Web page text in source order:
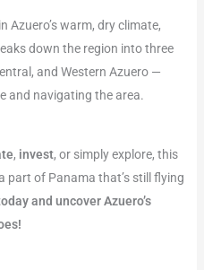
Azuero’s warm, dry climate,
down the region into three
and Western Azuero —
and navigating the area.
, invest, or simply explore, this
part of Panama that’s still flying
and uncover Azuero’s